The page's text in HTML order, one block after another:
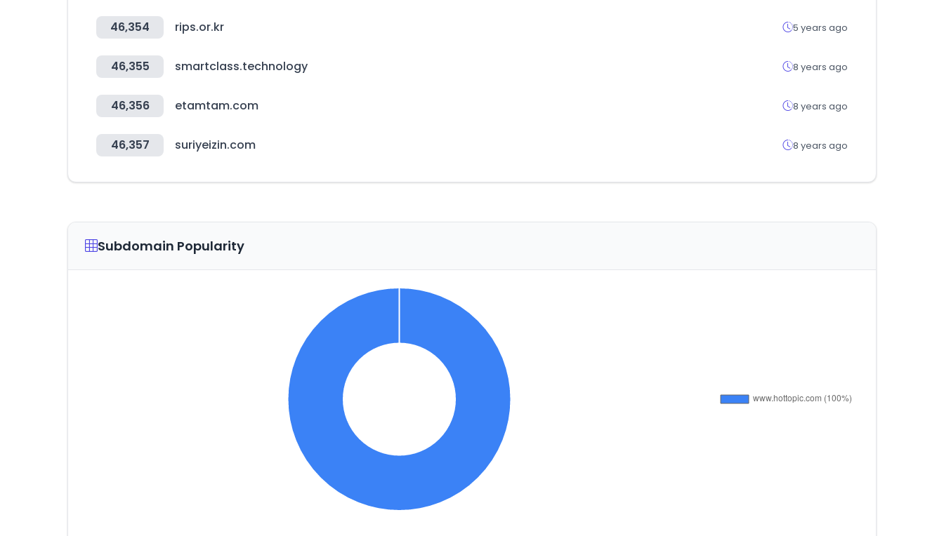
46,354 rips.or.kr 5 years ago
46,355 smartclass.technology 8 years ago
46,356 etamtam.com 8 years ago
46,357 suriyeizin.com 8 years ago
Subdomain Popularity